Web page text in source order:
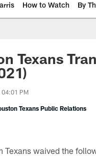
How to Watch By
Texans
04:01 PM
Texans Public Relations
Texans waived the